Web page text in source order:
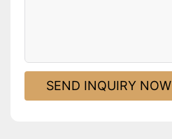
SEND INQUIRY NOW